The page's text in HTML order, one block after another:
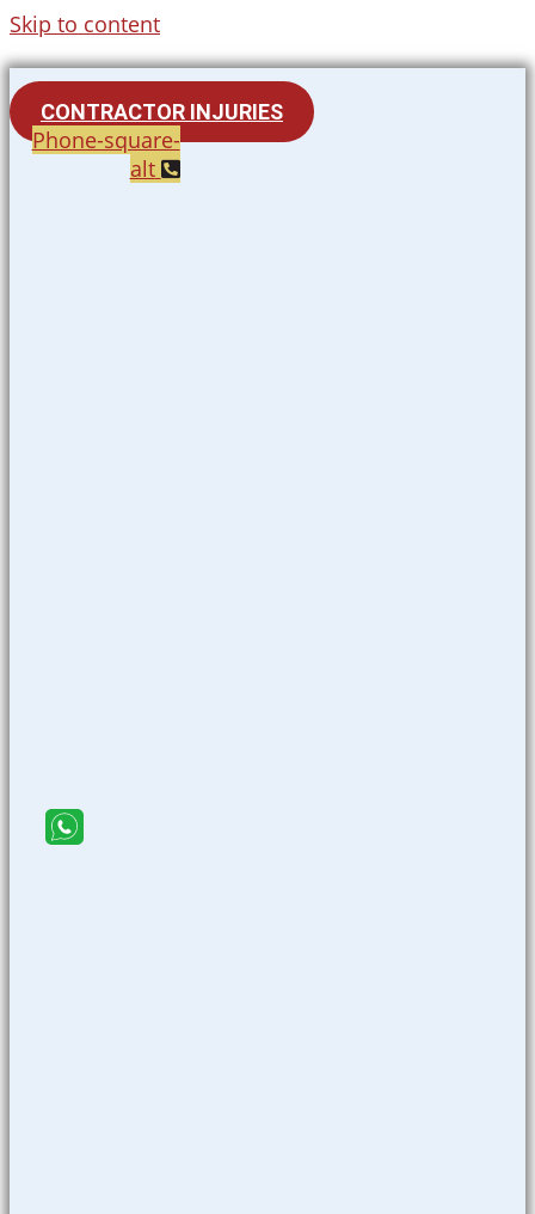
Skip to content
CONTRACTOR INJURIES
Phone-square-
alt